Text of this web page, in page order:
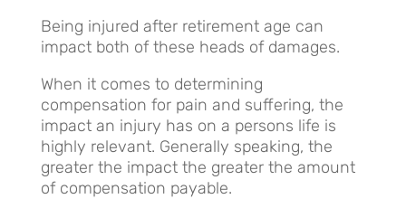
Being injured after retirement age can
impact both of these heads of damages.
When it comes to determining
compensation for pain and suffering, the
impact an injury has on a persons life is
highly relevant. Generally speaking, the
greater the impact the greater the amount
of compensation payable.